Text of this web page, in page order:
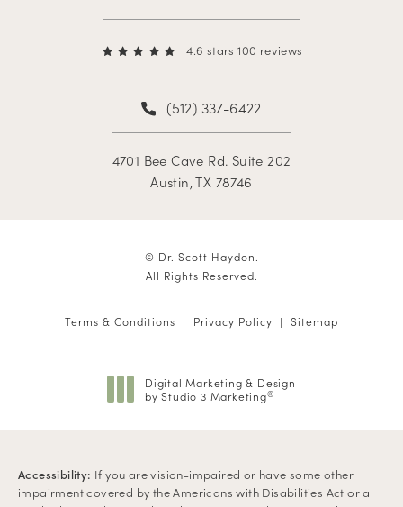
4.6 stars 100 reviews
(512) 337-6422
4701 Bee Cave Rd. Suite 202
Austin, TX 78746
© Dr. Scott Haydon.
All Rights Reserved.
Terms & Conditions Privacy Policy Sitemap
Digital Marketing & Design
by Studio 3 Marketing®
(opens in a new tab)
Accessibility: If you are vision-impaired or have some other
impairment covered by the Americans with Disabilities Act or a